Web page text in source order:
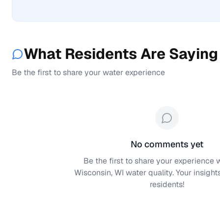
What Residents Are Saying
Be the first to share your water experience
No comments yet
Be the first to share your experience
Wisconsin, WI water quality. Your
residents!